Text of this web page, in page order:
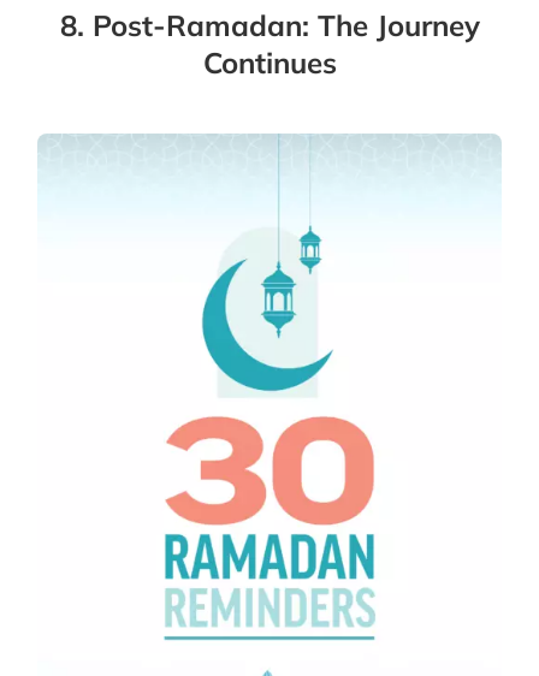
8. Post-Ramadan: The Journey
Continues